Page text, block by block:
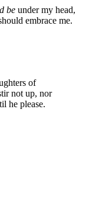
be under my head,
embrace me.
of
not up, nor
he please.